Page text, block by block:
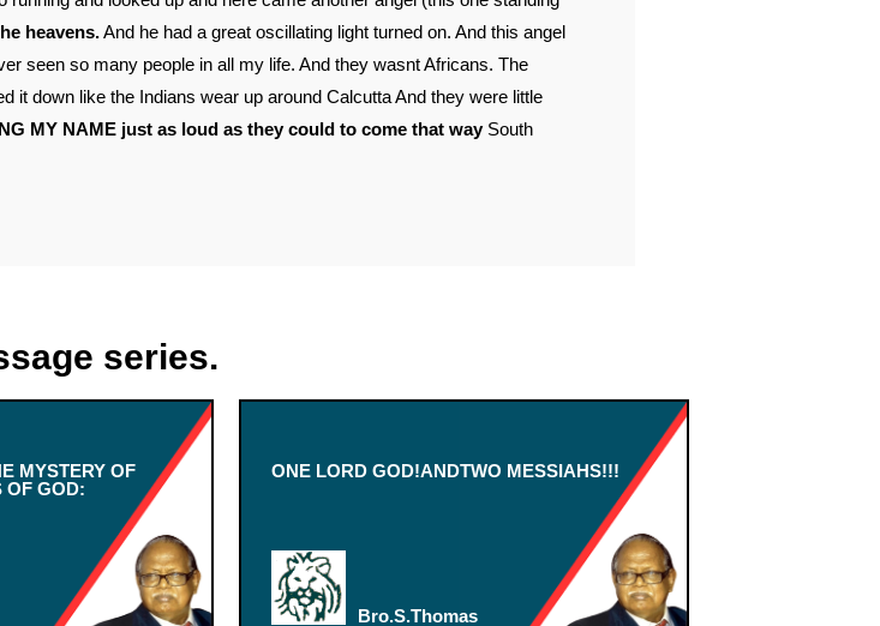
heavens.And he had a great oscillating light turned on. And this angel
seen so many people in all my life. And they wasnt Africans. The
it down like the Indians wear up around Calcutta And they were little
MY NAME just as loud as they could to come that way South
series.
MYSTERY OF
OF GOD:
ONE LORD GOD!ANDTWO MESSIAHS!!!
Bro.S.Thomas